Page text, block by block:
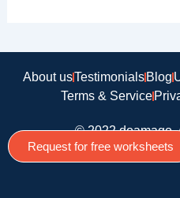
About usTestimonialsBlog
Terms & Service
© 2022 doamago,
Request for free worksheets